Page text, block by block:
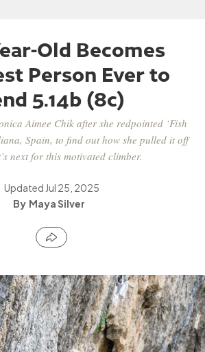
Old Becomes
Person Ever to
5.14b (8c)
Aimee Chik after she redpointed ‘Fish
Spain, to find out how she pulled it off
next for this motivated climber.
Updated Jul 25, 2025
Maya Silver